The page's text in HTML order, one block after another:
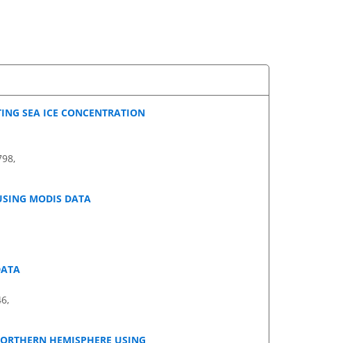
SEA ICE CONCENTRATION
MODIS DATA
HEMISPHERE USING